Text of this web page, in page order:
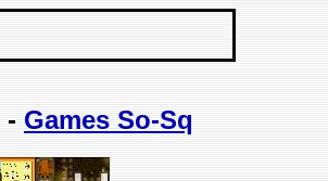
- Games So-Sq